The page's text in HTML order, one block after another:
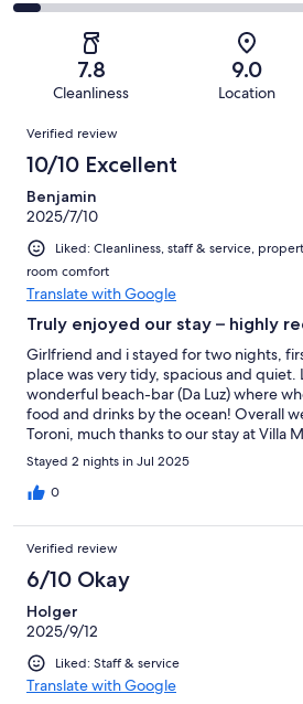
16
3
reviews
reviews
2
of
reviews
7.8
Cleanliness
9.0
Location
Reviews
Verified review
10/10 Excellent
Benjamin
2025/7/10
Liked: Cleanliness, staff & service,
room comfort
Translate with Google
Truly enjoyed our stay – highly
Girlfriend and i stayed for two nights,
place was very tidy, spacious and
wonderful beach-bar (Da Luz) where
food and drinks by the ocean! Overall
Toroni, much thanks to our stay at Villa
Stayed 2 nights in Jul 2025
0
Verified review
6/10 Okay
Holger
2025/9/12
Liked: Staff & service
Translate with Google